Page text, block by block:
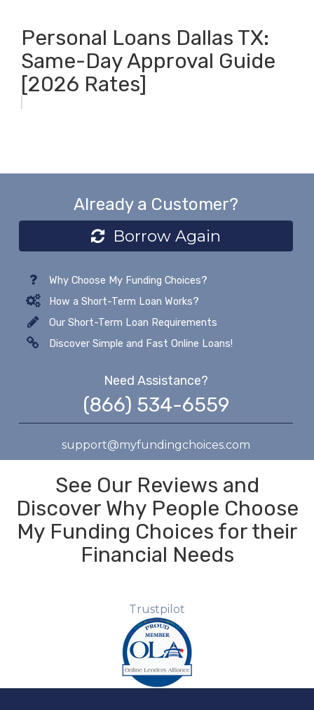
Personal Loans Dallas TX:
Same-Day Approval Guide
[2026 Rates]
Already a Customer?
Borrow Again
Why Choose My Funding Choices?
How a Short-Term Loan Works?
Our Short-Term Loan Requirements
Discover Simple and Fast Online Loans!
Need Assistance?
(866) 534-6559
support@myfundingchoices.com
See Our Reviews and
Discover Why People Choose
My Funding Choices for their
Financial Needs
Trustpilot